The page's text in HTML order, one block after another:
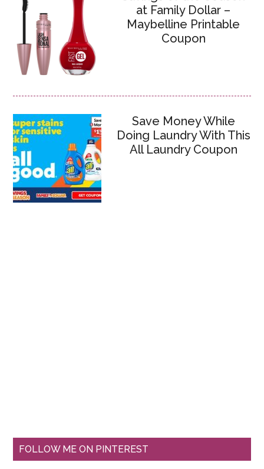
at Family Dollar –
Maybelline Printable
Coupon
Save Money While
Doing Laundry With This
All Laundry Coupon
FOLLOW ME ON PINTEREST